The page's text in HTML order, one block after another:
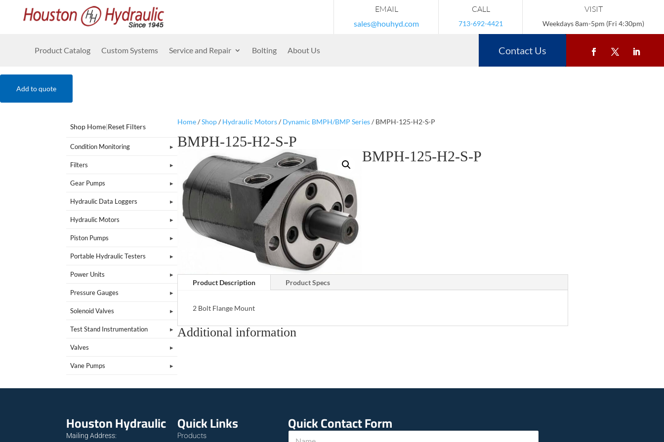
EMAIL
sales@houhyd.com
CALL
713-692-4421
VISIT
Weekdays 8am-5pm (Fri 4:30pm)
Product Catalog Custom Systems Service and Repair Bolting About Us Contact Us
Add to quote
Shop Home|Reset Filters
Condition Monitoring
Filters
Gear Pumps
Hydraulic Data Loggers
Hydraulic Motors
Piston Pumps
Portable Hydraulic Testers
Power Units
Pressure Gauges
Solenoid Valves
Test Stand Instrumentation
Valves
Vane Pumps
Home/Shop/ Hydraulic Motors/ Dynamic BMPH/BMP Series/ BMPH-125-H2-S-P
BMPH-125-H2-S-P
BMPH-125-H2-S-P
Product Description Product Specs
2 Bolt Flange Mount
Additional information
Houston Hydraulic
Mailing Address:
Quick Links
Products
Quick Contact Form
T
N